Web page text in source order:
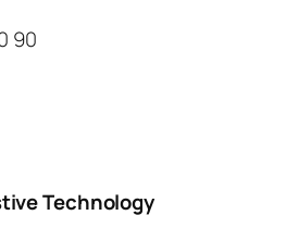
90
Technology